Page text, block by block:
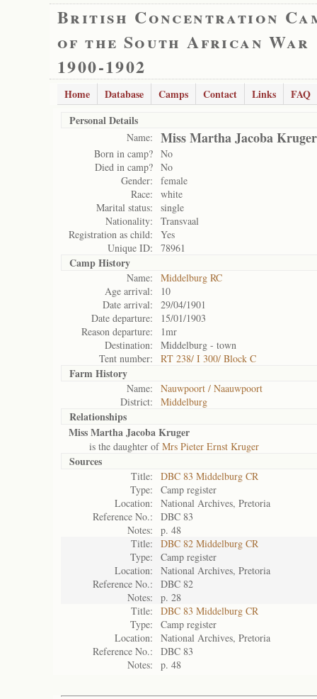
British Concentration
of the South African War
1900-1902
Home Database Camps Contact Links
FAQ
Personal Details
Name: Miss Martha Jacoba Kruger
Born in camp? No
Died in camp? No
Gender:
female
Race:
white
Marital status:
single
Nationality:
Transvaal
Registration as child:
Yes
Unique ID:
78961
Camp History
Name:
Middelburg RC
Age arrival:
10
Date arrival:
29/04/1901
Date departure:
15/01/1903
Reason departure:
1mr
Destination:
Middelburg - town
Tent number:
RT 238/ I 300/ Block C
Farm History
Name:
Nauwpoort / Naauwpoort
District:
Middelburg
Relationships
Miss Martha Jacoba Kruger
is the daughter ofMrs Pieter Ernst Kruger
Sources
Title:
DBC 83 Middelburg CR
Type:
Camp register
Location:
National Archives, Pretoria
Reference No.:
DBC 83
Notes:
p. 48
Title:
DBC 82 Middelburg CR
Type:
Camp register
Location:
National Archives, Pretoria
Reference No.:
DBC 82
Notes:
p. 28
Title:
DBC 83 Middelburg CR
Type:
Camp register
Location:
National Archives, Pretoria
Reference No.:
DBC 83
Notes:
p. 48